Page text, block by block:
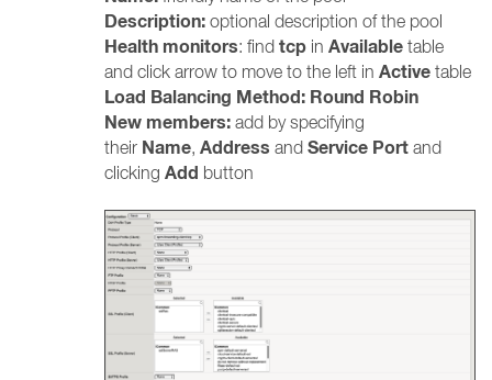
Description: optional description of the pool
Health monitors: find tcp in Available table
and click arrow to move to the left in Active table
Load Balancing Method: Round Robin
New members: add by specifying
their Name, Address and Service Port and
clicking Add button